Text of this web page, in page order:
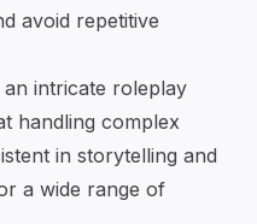
avoid repetitive
an intricate roleplay
handling complex
in storytelling and
a wide range of